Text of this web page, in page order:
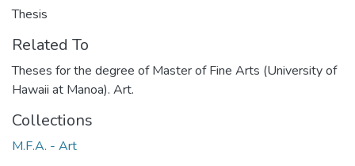
Thesis
Related To
Theses for the degree of Master of Fine Arts (University of
Hawaii at Manoa). Art.
Collections
M.F.A. - Art